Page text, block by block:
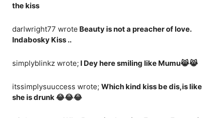
the kiss
darlwright77 wrote Beauty is not a preacher of love.
Indabosky Kiss ..
simplyblinkz wrote; I Dey here smiling like Mumu😹😹
itssimplysuuccess wrote; Which kind kiss be dis,is like
she is drunk 😂😂😂